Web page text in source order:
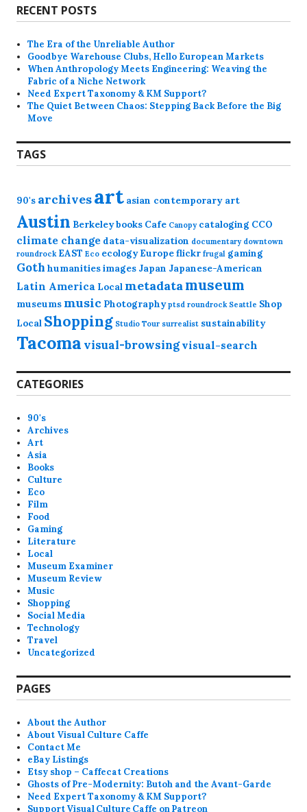
RECENT POSTS
The Era of the Unreliable Author
Goodbye Warehouse Clubs, Hello European Markets
When Anthropology Meets Engineering: Weaving the
Fabric of a Niche Network
Need Expert Taxonomy & KM Support?
The Quiet Between Chaos: Stepping Back Before the Big
Move
TAGS
90's archivesart asian contemporary art
Austin Berkeleybooks Cafe Canopy cataloging CCO
climate change data-visualization documentary downtown
roundrock EAST Eco ecology Europeflickr frugal gaming
Goth humanitiesimages Japan Japanese-American
Latin America Local metadatamuseum
museums music Photography ptsd roundrock Seattle Shop
Local Shopping Studio Tour surrealist sustainability
Tacoma visual-browsing visual-search
CATEGORIES
90's
Archives
Art
Asia
Books
Culture
Eco
Film
Food
Gaming
Literature
Local
Museum Examiner
Museum Review
Music
Shopping
Social Media
Technology
Travel
Uncategorized
PAGES
About the Author
About Visual Culture Caffe
Contact Me
eBay Listings
Etsy shop – Caffecat Creations
Ghosts of Pre-Modernity: Butoh and the Avant-Garde
Need Expert Taxonomy & KM Support?
Support Visual Culture Caffe on Patreon